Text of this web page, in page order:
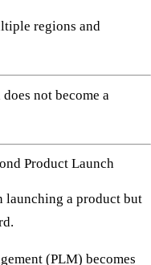
regions and
not become a
Product Launch
launching a product but
(PLM) becomes